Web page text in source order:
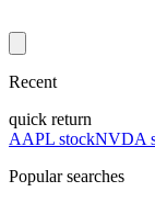
Recent
quick return
AAPL stockNVDA
Popular searches